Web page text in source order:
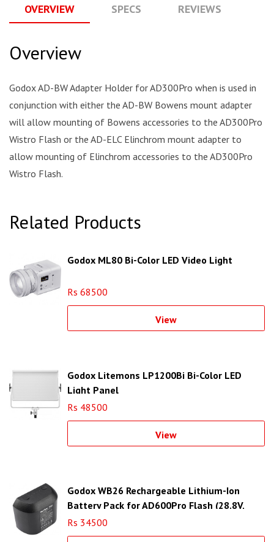
OVERVIEW SPECS REVIEWS
Overview
Godox AD-BW Adapter Holder for AD300Pro when is used in
conjunction with either the AD-BW Bowens mount adapter
will allow mounting of Bowens accessories to the AD300Pro
Wistro Flash or the AD-ELC Elinchrom mount adapter to
allow mounting of Elinchrom accessories to the AD300Pro
Wistro Flash.
Related Products
Godox ML80 Bi-Color LED Video Light
Rs 68500
View
Godox Litemons LP1200Bi Bi-Color LED
Light Panel
Rs 48500
View
Godox WB26 Rechargeable Lithium-Ion
Battery Pack for AD600Pro Flash (28.8V,
2600mAh)
Rs 34500